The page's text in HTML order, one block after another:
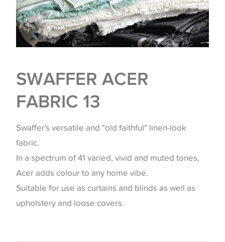
SWAFFER ACER
FABRIC 13
Swaffer's versatile and "old faithful" linen-look
fabric.
In a spectrum of 41 varied, vivid and muted tones,
Acer adds colour to any home vibe.
Suitable for use as curtains and blinds as well as
upholstery and loose covers.